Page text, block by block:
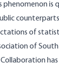
phenomenon
of
of South